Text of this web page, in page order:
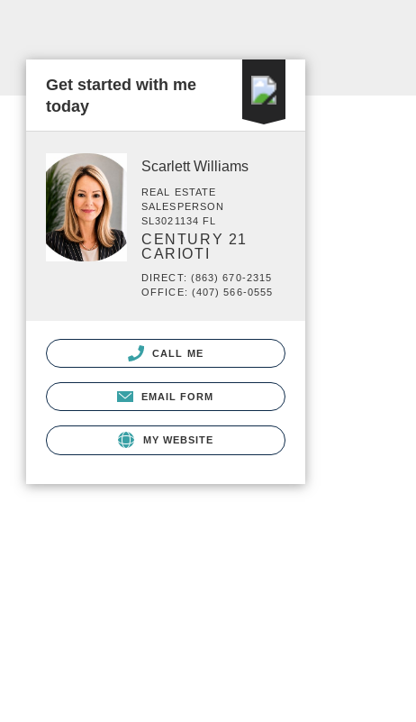
Get started with me
today
Scarlett Williams
REAL ESTATE
SALESPERSON
SL3021134 FL
CENTURY 21
CARIOTI
DIRECT: (863) 670-2315
OFFICE: (407) 566-0555
CALL ME
EMAIL FORM
MY WEBSITE